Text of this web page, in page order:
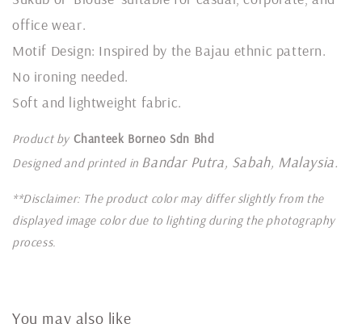
office wear.
Motif Design: Inspired by the Bajau ethnic pattern.
No ironing needed.
Soft and lightweight fabric.
Product by Chanteek Borneo Sdn Bhd
Designed and printed in Bandar Putra, Sabah, Malaysia.
**Disclaimer: The product color may differ slightly from the
displayed image color due to lighting during the photography
process.
You may also like